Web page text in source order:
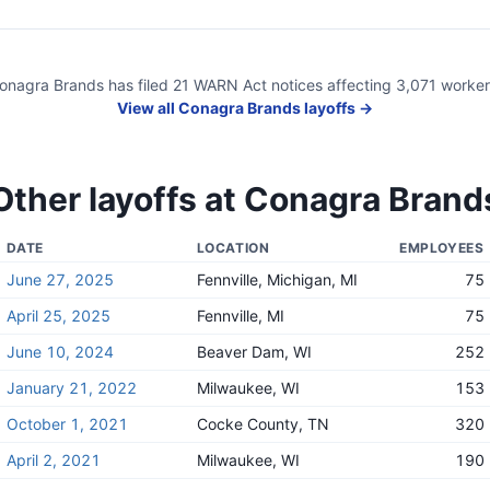
Brands has filed 21 WARN Act notices affecting 3,071
View all Conagra Brandslayoffs →
layoffs at Conagra
DATE LOCATION EMPLOYEES
June 27, 2025 Fennville, Michigan, MI
75
April 25, 2025
Fennville, MI
75
June 10, 2024
Beaver Dam, WI
252
January 21, 2022
Milwaukee, WI
153
October 1, 2021
Cocke County, TN
320
April 2, 2021
Milwaukee, WI
190